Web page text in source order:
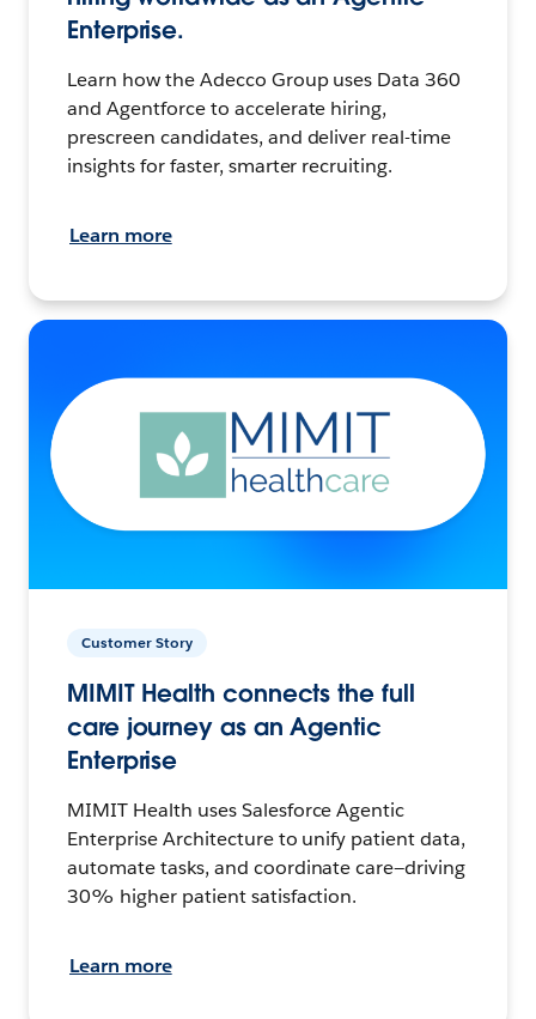
Enterprise.
Learn how the Adecco Group uses Data 360
and Agentforce to accelerate hiring,
prescreen candidates, and deliver real-time
insights for faster, smarter recruiting.
Learn more
Customer Story
MIMIT Health connects the full
care journey as an Agentic
Enterprise
MIMIT Health uses Salesforce Agentic
Enterprise Architecture to unify patient data,
automate tasks, and coordinate care—driving
30% higher patient satisfaction.
Learn more